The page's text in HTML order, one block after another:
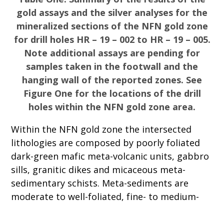
gold assays and the silver analyses for the
mineralized sections of the NFN gold zone
for drill holes HR – 19 – 002 to HR – 19 – 005.
Note additional assays are pending for
samples taken in the footwall and the
hanging wall of the reported zones. See
Figure One for the locations of the drill
holes within the NFN gold zone area.
Within the NFN gold zone the intersected
lithologies are composed by poorly foliated
dark-green mafic meta-volcanic units, gabbro
sills, granitic dikes and micaceous meta-
sedimentary schists. Meta-sediments are
moderate to well-foliated, fine- to medium-